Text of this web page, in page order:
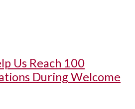
Us Reach 100
During Welcome